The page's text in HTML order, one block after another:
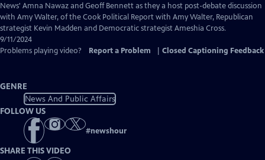
Captions
News' Amna Nawaz and Geoff Bennett as they a host post-debate discussion
with Amy Walter, of the Cook Political Report with Amy Walter, Republican
strategist Kevin Madden and Democratic strategist Ameshia Cross.
9/11/2024
Problems playing video?
Report a Problem Closed Captioning Feedback
GENRE
News And Public Affairs
FOLLOW US
#newshour
SHARE THIS VIDEO